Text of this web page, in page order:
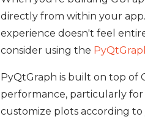
directly from within your
experience doesn't feel
consider using the
PyQtGraph is built on top of
performance, particularly for
customize plots according to